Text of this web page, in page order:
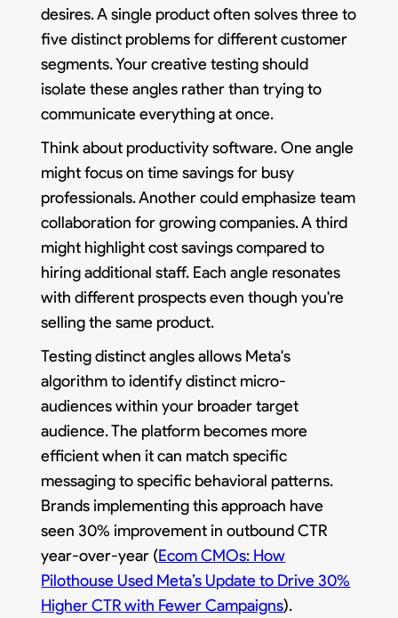
desires. A single product often solves three to
five distinct problems for different customer
segments. Your creative testing should
isolate these angles rather than trying to
communicate everything at once.
Think about productivity software. One angle
might focus on time savings for busy
professionals. Another could emphasize team
collaboration for growing companies. A third
might highlight cost savings compared to
hiring additional staff. Each angle resonates
with different prospects even though you're
selling the same product.
Testing distinct angles allows Meta's
algorithm to identify distinct micro-
audiences within your broader target
audience. The platform becomes more
efficient when it can match specific
messaging to specific behavioral patterns.
Brands implementing this approach have
seen 30% improvement in outbound CTR
year-over-year (Ecom CMOs: How
Pilothouse Used Meta’s Update to Drive 30%
Higher CTR with Fewer Campaigns).